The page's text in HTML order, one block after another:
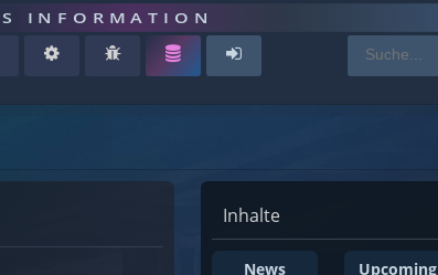
INFORMATION
Inhalte
News Upcoming